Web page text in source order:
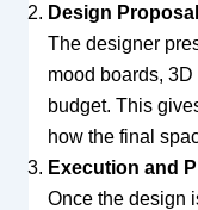
Design
The designer
mood boards,
budget. This
how the final
Execution and
Once the design